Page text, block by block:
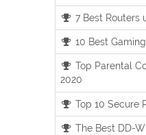
7 Best Routers
10 Best
Top Parental
2020
Top 10 Secure
The Best DD-